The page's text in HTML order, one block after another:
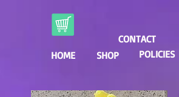
HOME SHOP
CONTACT
POLICIES